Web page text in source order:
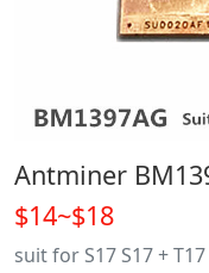
Antminer
$14~$18
suit for S17 S17 + T17